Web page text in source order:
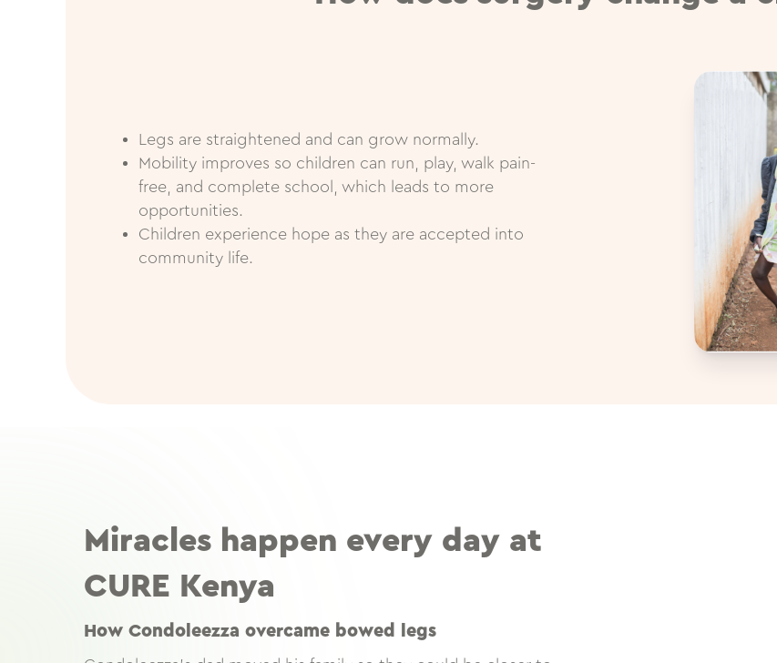
Legs are straightened and can grow normally.
Mobility improves so children can run, play, walk pain-
free, and complete school, which leads to more
opportunities.
Children experience hope as they are accepted into
community life.
Miracles happen every day at
CURE Kenya
How Condoleezza overcame bowed legs